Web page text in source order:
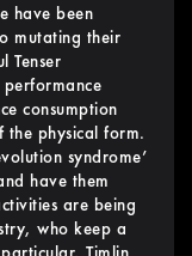
have been
mutating their
Tenser
consumption
physical form.
syndrome’
have them
are being
who keep a